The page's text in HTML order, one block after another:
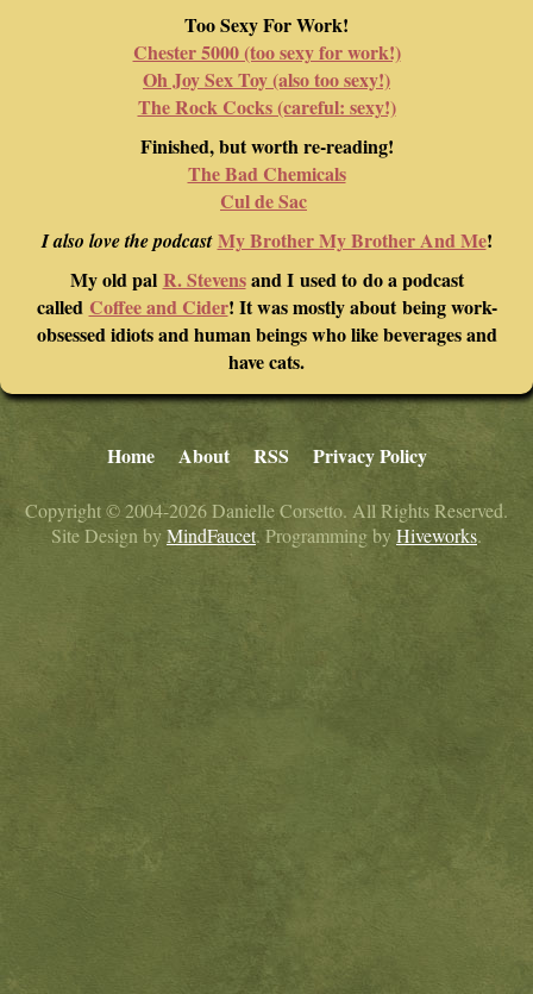
Too Sexy For Work!
Chester 5000 (too sexy for work!)
Oh Joy Sex Toy (also too sexy!)
The Rock Cocks (careful: sexy!)
Finished, but worth re-reading!
The Bad Chemicals
Cul de Sac
I also love the podcastMy Brother My Brother And Me!
My old pal R. Stevensand I used to do a podcast
called Coffee and Cider! It was mostly about being work-
obsessed idiots and human beings who like beverages and
have cats.
Home About RSS Privacy Policy
Copyright © 2004-2026 Danielle Corsetto. All Rights Reserved.
Site Design byMindFaucet. Programming by Hiveworks.